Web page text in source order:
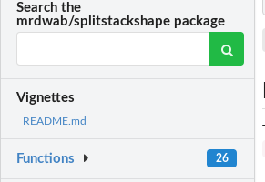
Search the
mrdwab/splitstackshape package
Vignettes
README.md
Functions 26